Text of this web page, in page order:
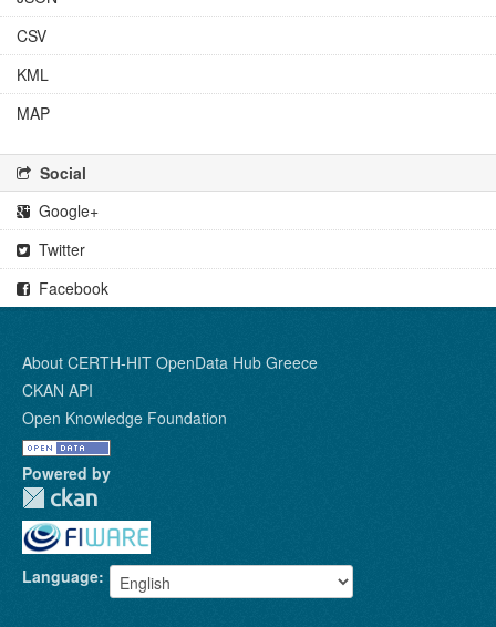
CSV
KML
MAP
Social
Google+
Twitter
Facebook
About CERTH-HIT OpenData Hub Greece
CKAN API
Open Knowledge Foundation
Powered by
Language